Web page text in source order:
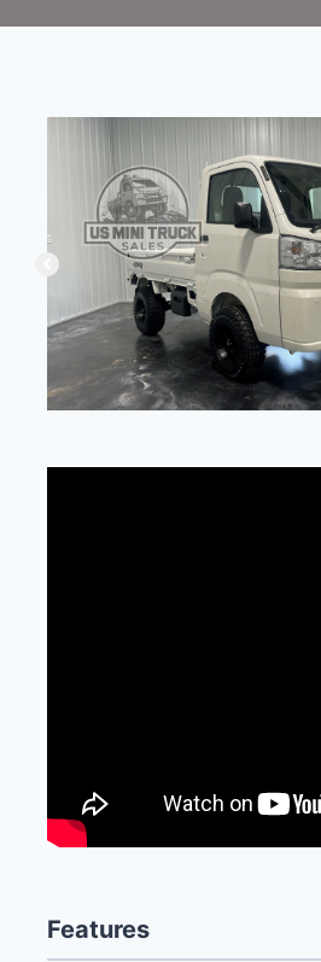
Features